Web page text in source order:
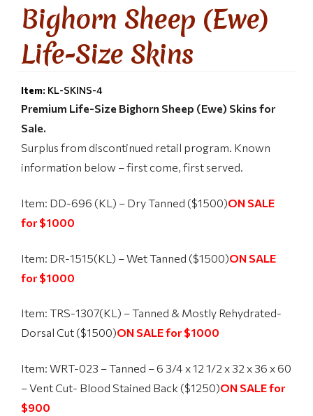
Bighorn Sheep (Ewe)
Life-Size Skins
Item: KL-SKINS-4
Premium Life-Size Bighorn Sheep (Ewe) Skins for
Sale.
Surplus from discontinued retail program. Known
information below – first come, first served.
Item: DD-696 (KL) – Dry Tanned ($1500)ON SALE
for $1000
Item: DR-1515(KL) – Wet Tanned ($1500)ON SALE
for $1000
Item: TRS-1307(KL) – Tanned & Mostly Rehydrated-
Dorsal Cut ($1500)ON SALE for $1000
Item: WRT-023 – Tanned – 6 3/4 x 12 1/2 x 32 x 36 x 60
– Vent Cut- Blood Stained Back ($1250)ON SALE for
$900